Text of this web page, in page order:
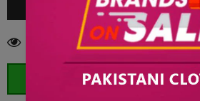
customers are viewing this
ORDER